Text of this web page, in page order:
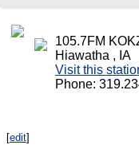
105.7FM
Hiawatha , IA
Visit this
Phone:
[edit]